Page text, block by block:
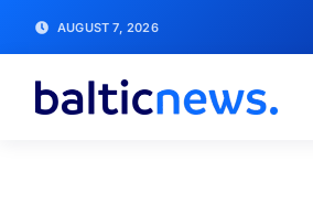
AUGUST 7, 2026